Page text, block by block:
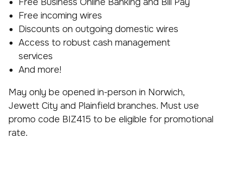
Free incoming wires
Discounts on outgoing domestic wires
Access to robust cash management
services
And more!
May only be opened in-person in Norwich,
Jewett City and Plainfield branches. Must use
promo code BIZ415 to be eligible for promotional
rate.